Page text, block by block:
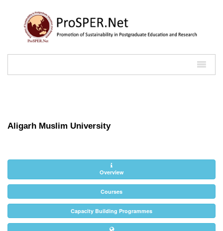
Aligarh Muslim University
Overview
Courses
Capacity Building Programmes